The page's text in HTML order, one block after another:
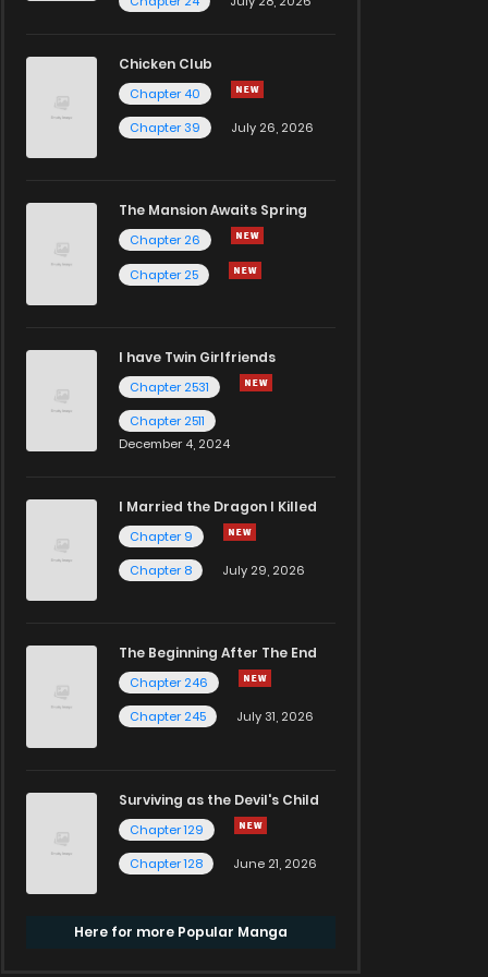
Chicken Club
Chapter 40
Chapter 39
July 26, 2026
The Mansion Awaits Spring
Chapter 26
Chapter 25
I have Twin Girlfriends
Chapter 2531
Chapter 2511
December 4, 2024
I Married the Dragon I Killed
Chapter 9
Chapter 8
July 29, 2026
The Beginning After The End
Chapter 246
Chapter 245
July 31, 2026
Surviving as the Devil's Child
Chapter 129
Chapter 128
June 21, 2026
Here for more Popular Manga